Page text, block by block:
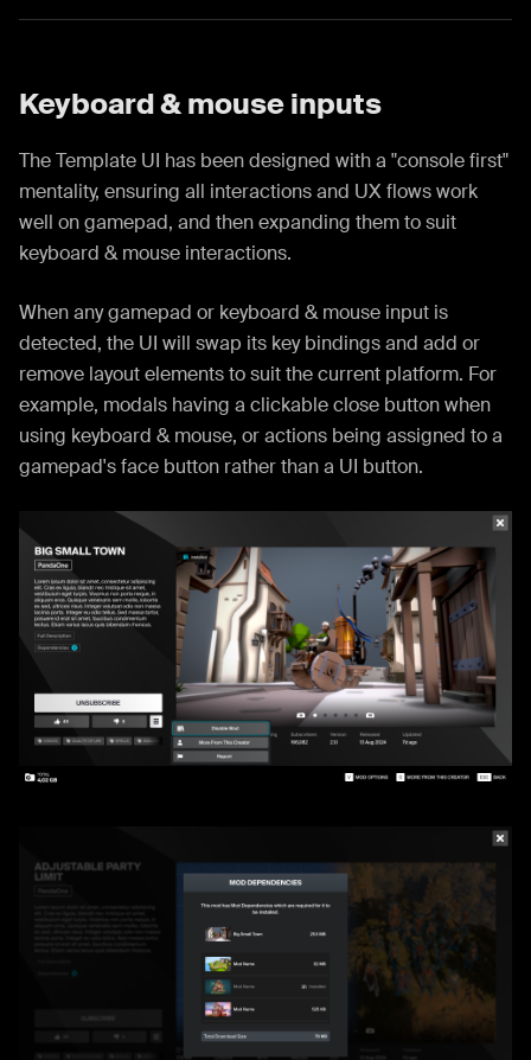
Keyboard & mouse inputs
The Template UI has been designed with a "console first"
mentality, ensuring all interactions and UX flows work
well on gamepad, and then expanding them to suit
keyboard & mouse interactions.
When any gamepad or keyboard & mouse input is
detected, the UI will swap its key bindings and add or
remove layout elements to suit the current platform. For
example, modals having a clickable close button when
using keyboard & mouse, or actions being assigned to a
gamepad's face button rather than a UI button.